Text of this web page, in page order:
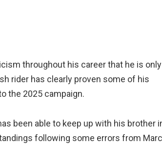
throughout his career that he is only
rider has clearly proven some of his
the 2025 campaign.
been able to keep up with his brother
following some errors from Marc